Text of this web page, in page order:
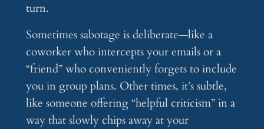
turn.
Sometimes sabotage is deliberate—like a
coworker who intercepts your emails or a
“friend” who conveniently forgets to include
you in group plans. Other times, it’s subtle,
like someone offering “helpful criticism” in a
way that slowly chips away at your